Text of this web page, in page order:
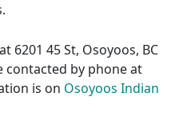
6201 45 St, Osoyoos, BC
contacted by phone at
is on Osoyoos Indian